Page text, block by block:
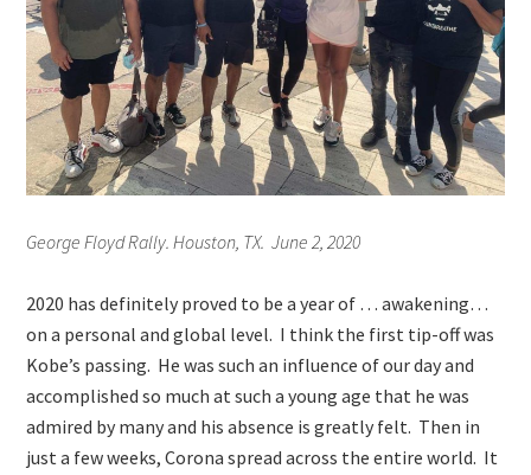
George Floyd Rally. Houston, TX. June 2, 2020
2020 has definitely proved to be a year of … awakening…
on a personal and global level. I think the first tip-off was
Kobe’s passing. He was such an influence of our day and
accomplished so much at such a young age that he was
admired by many and his absence is greatly felt. Then in
just a few weeks, Corona spread across the entire world. It